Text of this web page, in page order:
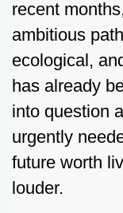
recent
ambitious
ecological,
has already
into question
urgently
future worth
louder.